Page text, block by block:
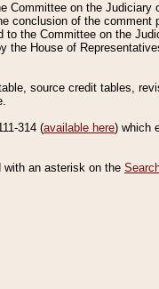
on the
conclusion of the
the Committee on the
House of
source credit tables,
314 (available here) which
with an asterisk on the